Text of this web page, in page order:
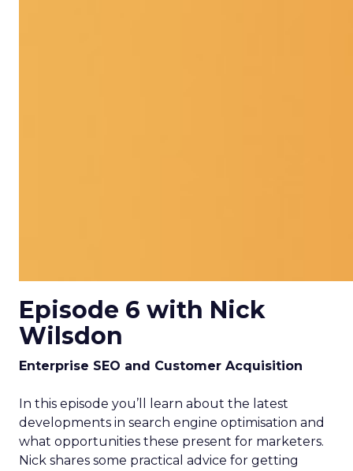
Episode 6 with Nick
Wilsdon
Enterprise SEO and Customer Acquisition
In this episode you’ll learn about the latest
developments in search engine optimisation and
what opportunities these present for marketers.
Nick shares some practical advice for getting